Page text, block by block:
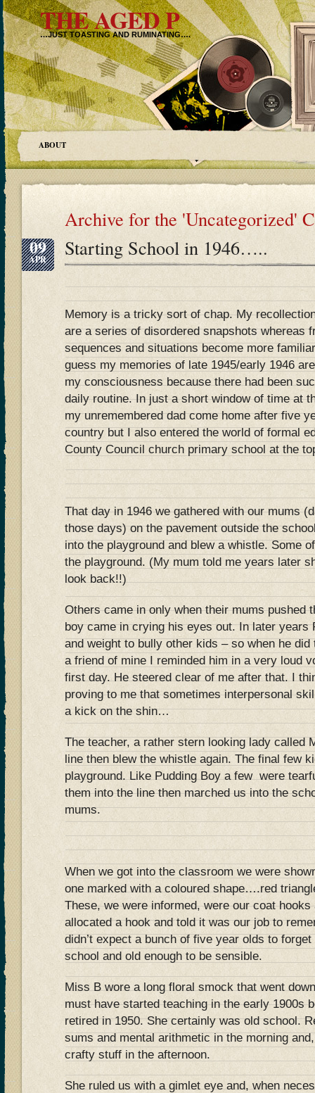
THE AGED P
…JUST TOASTING AND RUMINATING….
ABOUT
Archive for the 'Uncategorized'
09
APR Starting School in 1946…..
Memory is a tricky sort of chap. My
are a series of disordered snapshots whereas
sequences and situations become more
guess my memories of late 1945/early 1946
my consciousness because there had been
daily routine. In just a short window of time at
my unremembered dad come home after five
country but I also entered the world of formal
County Council church primary school at the
That day in 1946 we gathered with our mums
those days) on the pavement outside the
into the playground and blew a whistle. Some
the playground. (My mum told me years later
look back!!)
Others came in only when their mums pushed
boy came in crying his eyes out. In later years
and weight to bully other kids – so when he
a friend of mine I reminded him in a very loud
first day. He steered clear of me after that. I
proving to me that sometimes interpersonal
a kick on the shin…
The teacher, a rather stern looking lady called
line then blew the whistle again. The final few
playground. Like Pudding Boy a few were
them into the line then marched us into the
mums.
When we got into the classroom we were
one marked with a coloured shape….red
These, we were informed, were our coat hooks
allocated a hook and told it was our job to
didn’t expect a bunch of five year olds to
school and old enough to be sensible.
Miss B wore a long floral smock that went
must have started teaching in the early 1900s
retired in 1950. She certainly was old school.
sums and mental arithmetic in the morning
crafty stuff in the afternoon.
She ruled us with a gimlet eye and, when